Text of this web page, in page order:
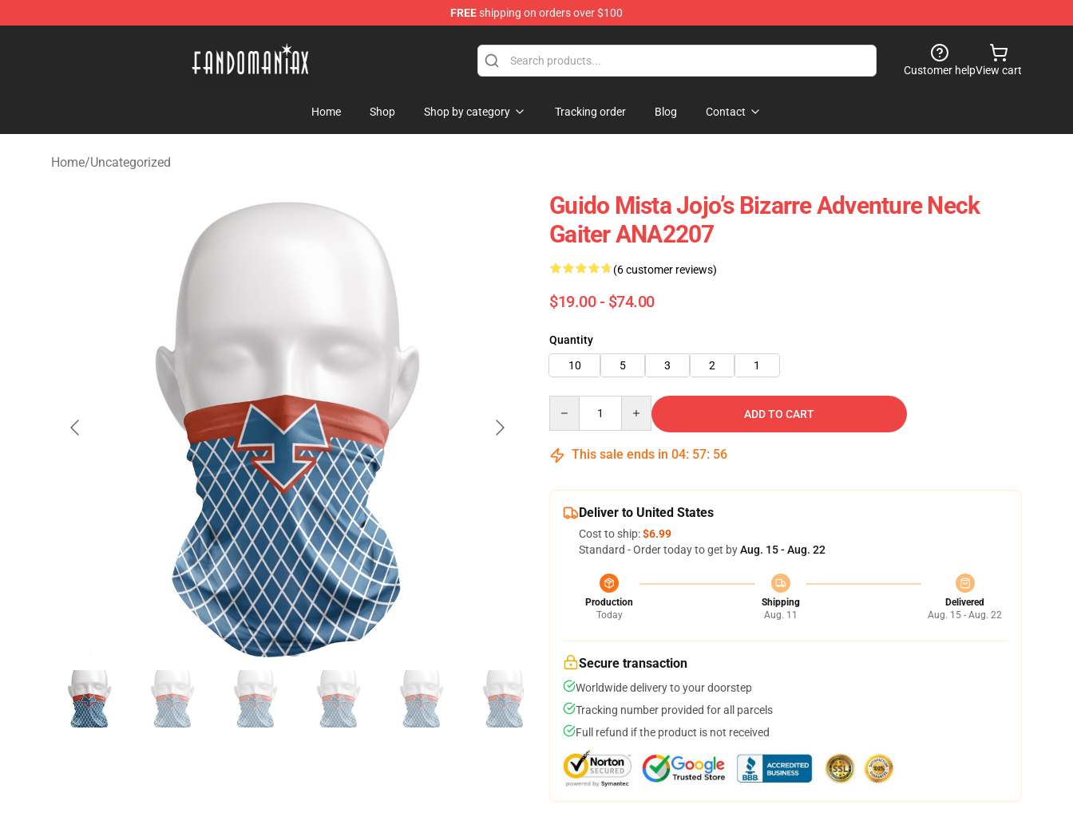
FREEshipping on orders over $100
Customer helpView cart
Home Shop Shop by category Tracking order Blog Contact
Home/Uncategorized
Guido Mista Jojo’s Bizarre Adventure Neck
Gaiter ANA2207
(6 customer reviews)
$19.00 - $74.00
Quantity
10
5 3 2 1
ADD TO CART
This sale ends in 04: 57: 55
Deliver to United States
Cost to ship:$6.99
Standard - Order today to get byAug. 15 - Aug. 22
Production
Today
Shipping
Aug. 11
Delivered
Aug. 15 - Aug. 22
Secure transaction
Worldwide delivery to your doorstep
Tracking number provided for all parcels
Full refund if the product is not received